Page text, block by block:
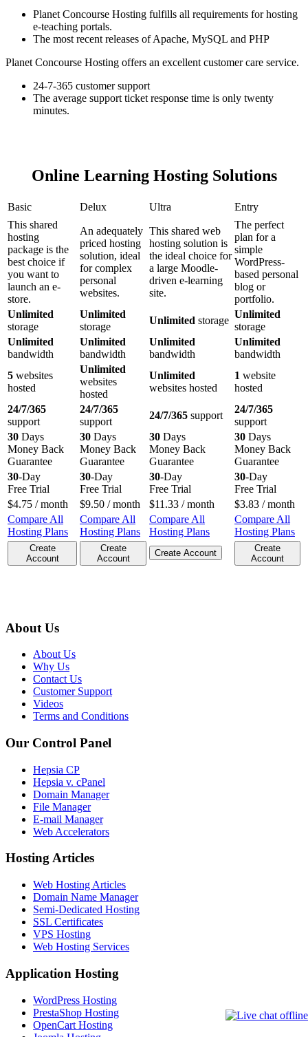
Planet Concourse Hosting fulfills all requirements for hosting
e-teaching portals.
The most recent releases of Apache, MySQL and PHP
Planet Concourse Hosting offers an excellent customer care service.
24-7-365 customer support
The average support ticket response time is only twenty
minutes.
Online Learning Hosting Solutions
Basic Delux Ultra
Entry
This shared
hosting
package is the
best choice if
you want to
launch an e-
store.
An adequately
priced hosting
solution, ideal
for complex
personal
websites.
This shared web
hosting solution is
the ideal choice for
a large Moodle-
driven e-learning
site.
The perfect
plan for a
simple
WordPress-
based personal
blog or
portfolio.
Unlimited
storage
Unlimited
storage
Unlimited storage
Unlimited
storage
Unlimited
bandwidth
Unlimited
bandwidth
Unlimited
bandwidth
Unlimited
bandwidth
5 websites
hosted
Unlimited
websites
hosted
Unlimited
websites hosted
1 website
hosted
24/7/365
support
24/7/365
support
24/7/365 support
24/7/365
support
30 Days
Money Back
Guarantee
30 Days
Money Back
Guarantee
30 Days
Money Back
Guarantee
30 Days
Money Back
Guarantee
30-Day
Free Trial
30-Day
Free Trial
30-Day
Free Trial
30-Day
Free Trial
$4.75 / month $9.50 / month $11.33 / month $3.83 / month
Compare All
Hosting Plans
Compare All
Hosting Plans
Compare All
Hosting Plans
Compare All
Hosting Plans
Create
Account
Create
Account
Create Account
Create
Account
About Us
About Us
Why Us
Contact Us
Customer Support
Videos
Terms and Conditions
Our Control Panel
Hepsia CP
Hepsia v. cPanel
Domain Manager
File Manager
E-mail Manager
Web Accelerators
Hosting Articles
Web Hosting Articles
Domain Name Manager
Semi-Dedicated Hosting
SSL Certificates
VPS Hosting
Web Hosting Services
Application Hosting
WordPress Hosting
PrestaShop Hosting
OpenCart Hosting